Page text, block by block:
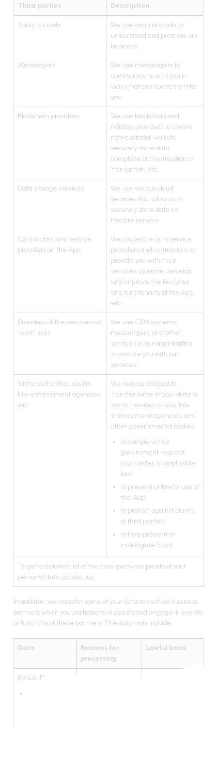
Third parties Description
Analytics tools
We use analytics tools to
understand and promote our
business.
Messengers
We use messengers to
communicate with you in
ways that are convenient for
you.
Blockchain providers
We use blockchain and
related providers to create
non-custodial wallets,
securely store data,
complete authentication or
transaction, etc.
Data storage services
We use various cloud
services that allow us to
securely store data on
remote servers.
Contractors, and service
providers on the App
We cooperate with service
providers and contractors to
provide you with their
services, operate, develop,
and improve the features
and functionality of the App,
etc.
Providers of the services our
team uses
We use CRM systems,
messengers, and other
services in our organisation
to provide you with our
services.
State authorities, courts,
law enforcement agencies,
etc
We may be obliged to
transfer some of your data to
tax authorities, courts, law
enforcement agencies, and
other governmental bodies:
to comply with a
government request,
court order, or applicable
law;
to prevent unlawful use of
the App;
to protect against claims
of third parties;
to help prevent or
investigate fraud.
To get a detailed list of the third-party recipients of your
personal data, contact us
In addition, we transfer some of your data to verified business
partners when you participate in quests and engage in events
or functions of these partners. The data may include:
Data
Reasons for
processing
Lawful basis
Bonuz ID: